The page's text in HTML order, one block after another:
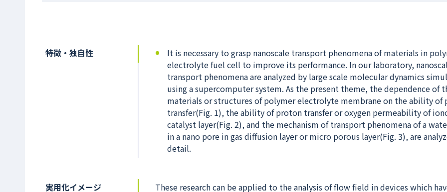
特徴・独自性
It is necessary to grasp nanoscale transport phenomena of materials in
electrolyte fuel cell to improve its performance. In our laboratory,
transport phenomena are analyzed by large scale molecular dynamics
using a supercomputer system. As the present theme, the dependence of
materials or structures of polymer electrolyte membrane on the ability of
transfer(Fig. 1), the ability of proton transfer or oxygen permeability of
catalyst layer(Fig. 2), and the mechanism of transport phenomena of a
in a nano pore in gas diffusion layer or micro porous layer(Fig. 3), are
detail.
実用化イメージ
These research can be applied to the analysis of flow field in devices which